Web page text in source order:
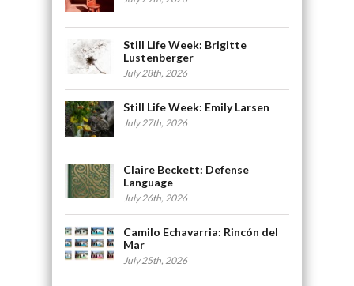
Still Life Week: Brigitte
Lustenberger
July 28th, 2026
Still Life Week: Emily Larsen
July 27th, 2026
Claire Beckett: Defense
Language
July 26th, 2026
Camilo Echavarria: Rincón del
Mar
July 25th, 2026